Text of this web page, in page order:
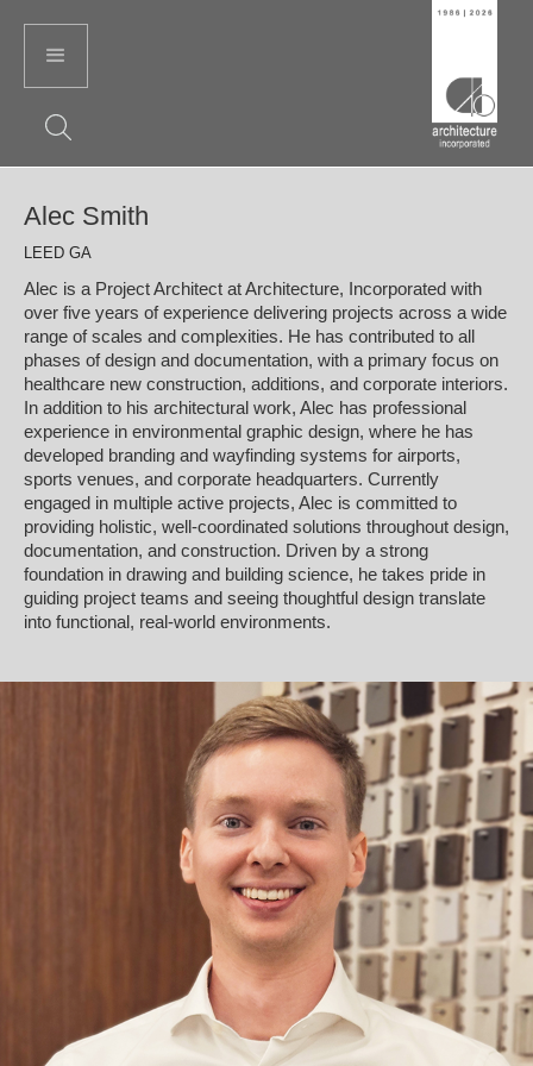
Alec Smith
LEED GA
Alec is a Project Architect at Architecture, Incorporated with
over five years of experience delivering projects across a wide
range of scales and complexities. He has contributed to all
phases of design and documentation, with a primary focus on
healthcare new construction, additions, and corporate interiors.
In addition to his architectural work, Alec has professional
experience in environmental graphic design, where he has
developed branding and wayfinding systems for airports,
sports venues, and corporate headquarters. Currently
engaged in multiple active projects, Alec is committed to
providing holistic, well-coordinated solutions throughout design,
documentation, and construction. Driven by a strong
foundation in drawing and building science, he takes pride in
guiding project teams and seeing thoughtful design translate
into functional, real-world environments.